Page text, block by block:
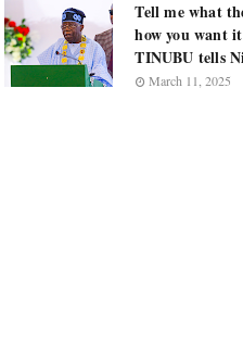
Tell me what
how you want
TINUBU tells
March 11, 2025